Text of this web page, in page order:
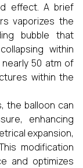
effect. A brief
vaporizes the
bubble that
within
50 atm of
within the
the balloon can
enhancing
expansion,
modification
and optimizes